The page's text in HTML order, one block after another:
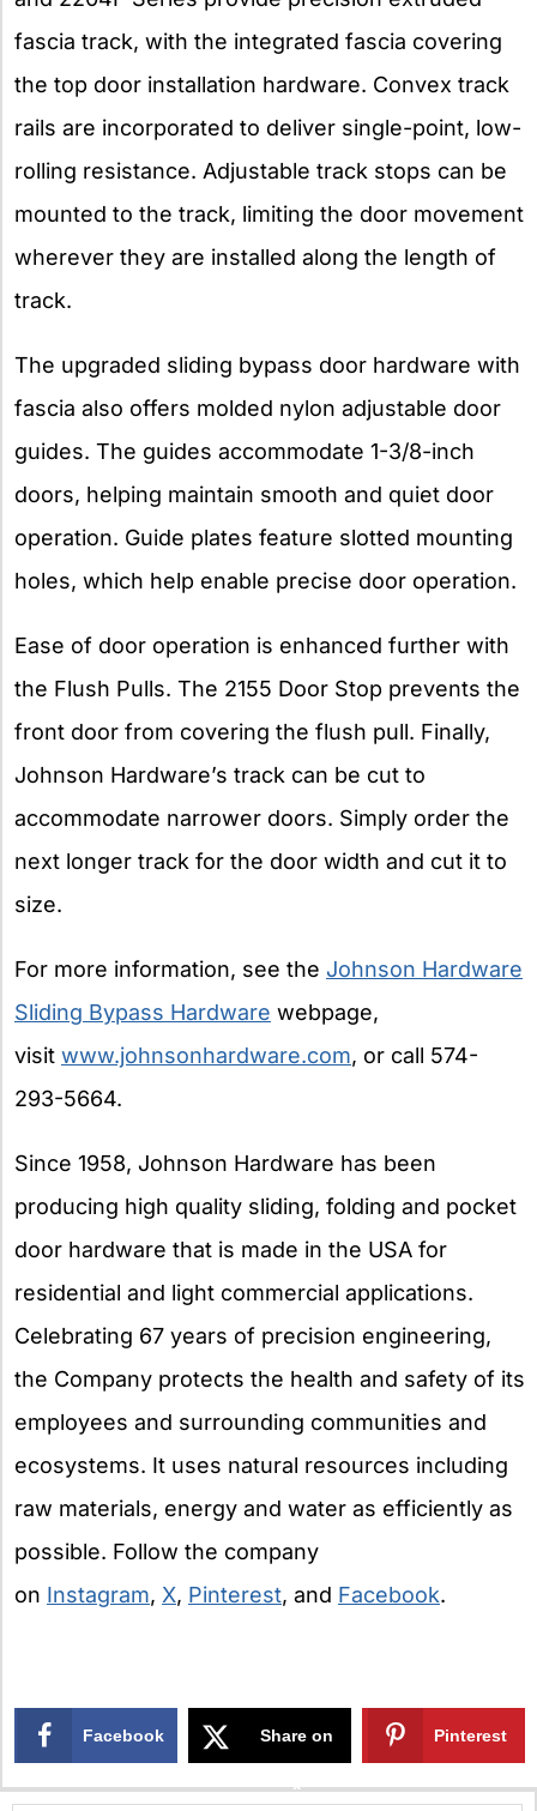
fascia track, with the integrated fascia covering
the top door installation hardware. Convex track
rails are incorporated to deliver single-point, low-
rolling resistance. Adjustable track stops can be
mounted to the track, limiting the door movement
wherever they are installed along the length of
track.
The upgraded sliding bypass door hardware with
fascia also offers molded nylon adjustable door
guides. The guides accommodate 1-3/8-inch
doors, helping maintain smooth and quiet door
operation. Guide plates feature slotted mounting
holes, which help enable precise door operation.
Ease of door operation is enhanced further with
the Flush Pulls. The 2155 Door Stop prevents the
front door from covering the flush pull. Finally,
Johnson Hardware’s track can be cut to
accommodate narrower doors. Simply order the
next longer track for the door width and cut it to
size.
For more information, see the Johnson Hardware
Sliding Bypass Hardware webpage,
visit www.johnsonhardware.com, or call 574-
293-5664.
Since 1958, Johnson Hardware has been
producing high quality sliding, folding and pocket
door hardware that is made in the USA for
residential and light commercial applications.
Celebrating 67 years of precision engineering,
the Company protects the health and safety of its
employees and surrounding communities and
ecosystems. It uses natural resources including
raw materials, energy and water as efficiently as
possible. Follow the company
on Instagram, X, Pinterest, and Facebook.
Facebook Share on
X
Pinterest